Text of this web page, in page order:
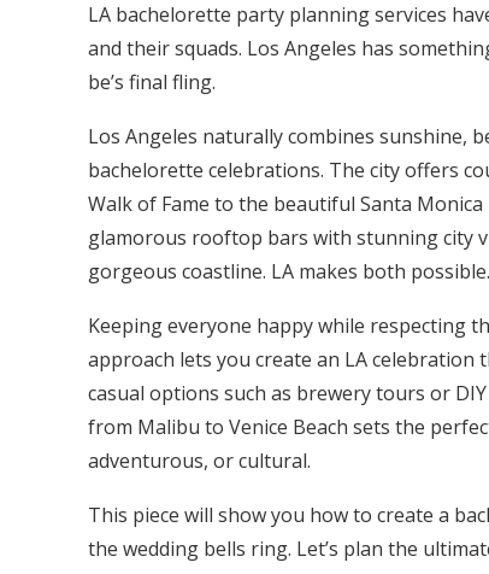
Funds
LA bachelorette party planning services
and their squads. Los Angeles has
be’s final fling.
Los Angeles naturally combines sunshine,
bachelorette celebrations. The city offers
Walk of Fame to the beautiful Santa
glamorous rooftop bars with stunning city
gorgeous coastline. LA makes both possible.
Keeping everyone happy while respecting
approach lets you create an LA
casual options such as brewery tours or
from Malibu to Venice Beach sets the
adventurous, or cultural.
This piece will show you how to create a
the wedding bells ring. Let’s plan the